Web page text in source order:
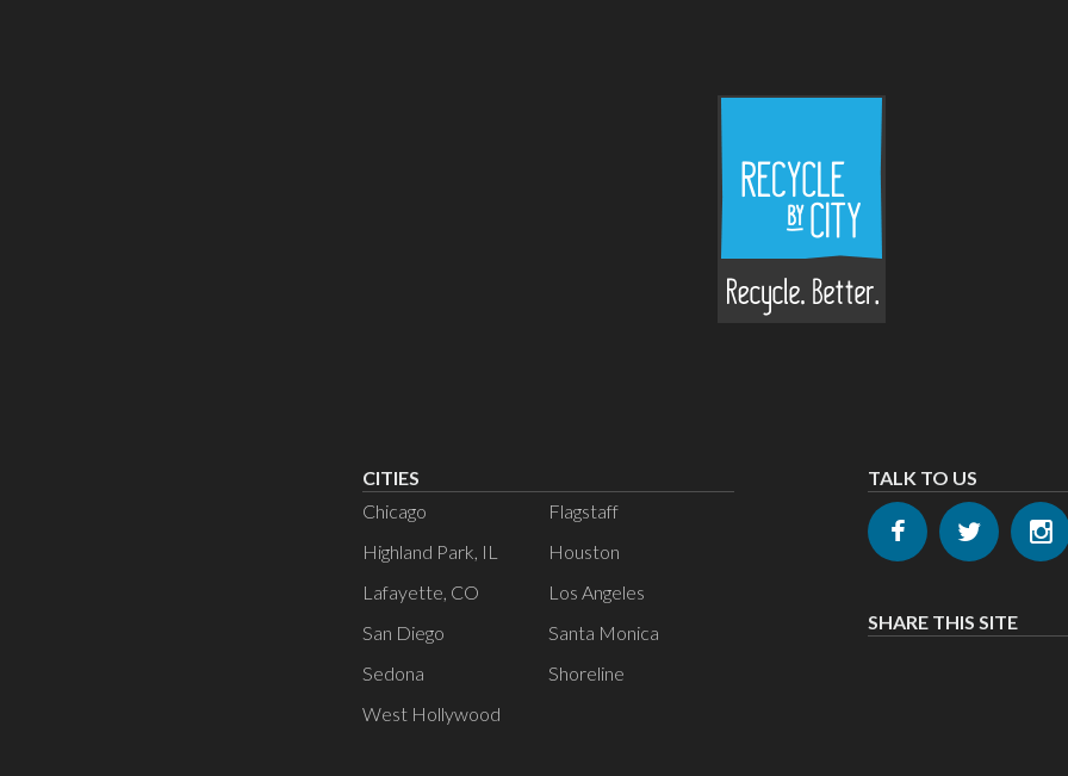
CITIES
Chicago
Flagstaff
Highland Park, IL
Houston
Lafayette, CO
Los Angeles
San Diego
Santa Monica
Sedona
Shoreline
West Hollywood
TALK TO US
SHARE THIS SITE